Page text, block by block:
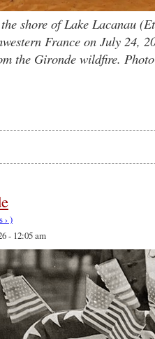
shore of Lake Lacanau
France on July 24,
the Gironde wildfire.
› )
- 12:05 am